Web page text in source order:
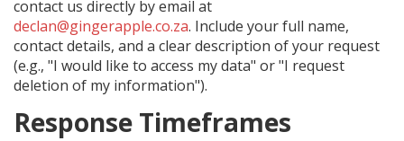
contact us directly by email at
declan@gingerapple.co.za. Include your full name,
contact details, and a clear description of your request
(e.g., "I would like to access my data" or "I request
deletion of my information").
Response Timeframes